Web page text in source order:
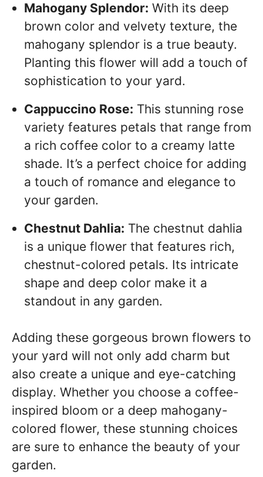
Mahogany Splendor: With its deep
brown color and velvety texture, the
mahogany splendor is a true beauty.
Planting this flower will add a touch of
sophistication to your yard.
Cappuccino Rose: This stunning rose
variety features petals that range from
a rich coffee color to a creamy latte
shade. It’s a perfect choice for adding
a touch of romance and elegance to
your garden.
Chestnut Dahlia: The chestnut dahlia
is a unique flower that features rich,
chestnut-colored petals. Its intricate
shape and deep color make it a
standout in any garden.
Adding these gorgeous brown flowers to
your yard will not only add charm but
also create a unique and eye-catching
display. Whether you choose a coffee-
inspired bloom or a deep mahogany-
colored flower, these stunning choices
are sure to enhance the beauty of your
garden.